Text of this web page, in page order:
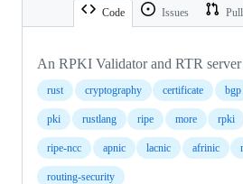
Code Issues
An RPKI Validator and RTR
rust cryptography certificate bgp
pki rustlang ripe more rpki
ripe-ncc apnic lacnic afrinic
routing-security